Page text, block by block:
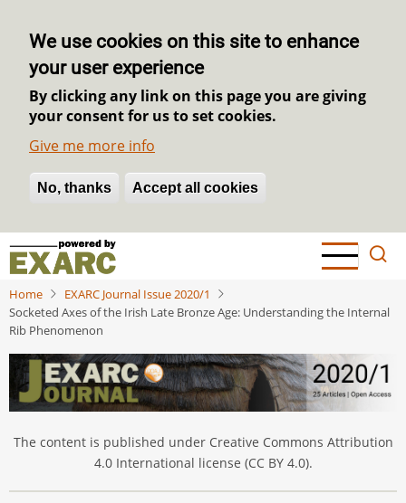
We use cookies on this site to enhance
your user experience
By clicking any link on this page you are giving
your consent for us to set cookies.
Give me more info
No, thanks Accept all cookies
Withdraw consent
Skip
main
content
Home
EXARC Journal Issue 2020/1
Socketed Axes of the Irish Late Bronze Age: Understanding the Internal
Rib Phenomenon
The content is published under Creative Commons Attribution
4.0 International license (CC BY 4.0).